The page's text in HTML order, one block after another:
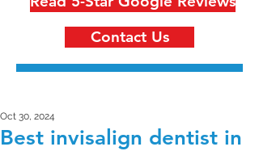
Contact Us
Best invisalign dentist in
Oct 30, 2024